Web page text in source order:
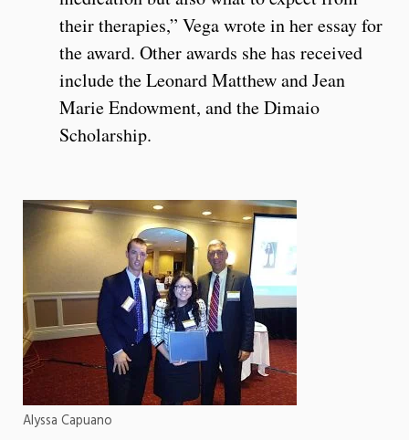
their therapies,” Vega wrote in her essay for
the award. Other awards she has received
include the Leonard Matthew and Jean
Marie Endowment, and the Dimaio
Scholarship.
Alyssa Capuano